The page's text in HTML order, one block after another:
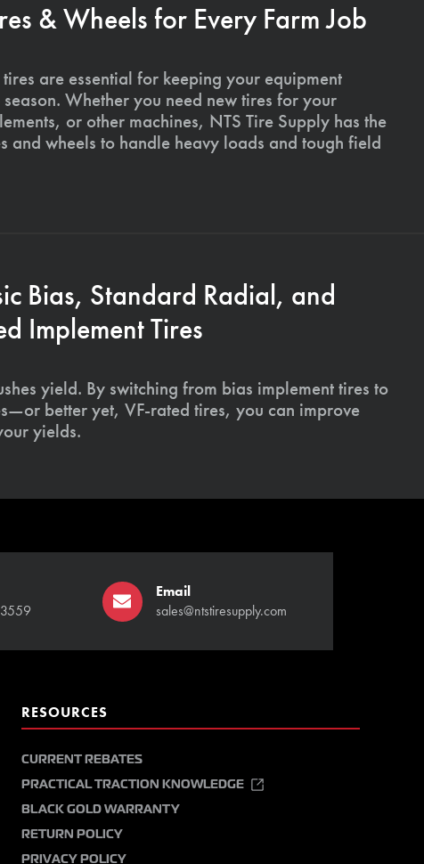
& Wheels for Every Farm Job
are essential for keeping your equipment
Whether you need new tires for your
or other machines, NTS Tire Supply has the
and wheels to handle heavy loads and tough field
Bias, Standard Radial, and
Implement Tires
yield. By switching from bias implement tires to
better yet, VF-rated tires, you can improve
yields.
Email
sales@ntstiresupply.com
RESOURCES
CURRENT REBATES
PRACTICAL TRACTION KNOWLEDGE
BLACK GOLD WARRANTY
RETURN POLICY
PRIVACY POLICY